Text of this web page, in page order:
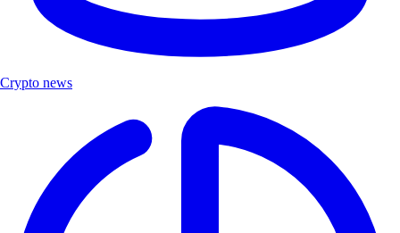
Crypto news